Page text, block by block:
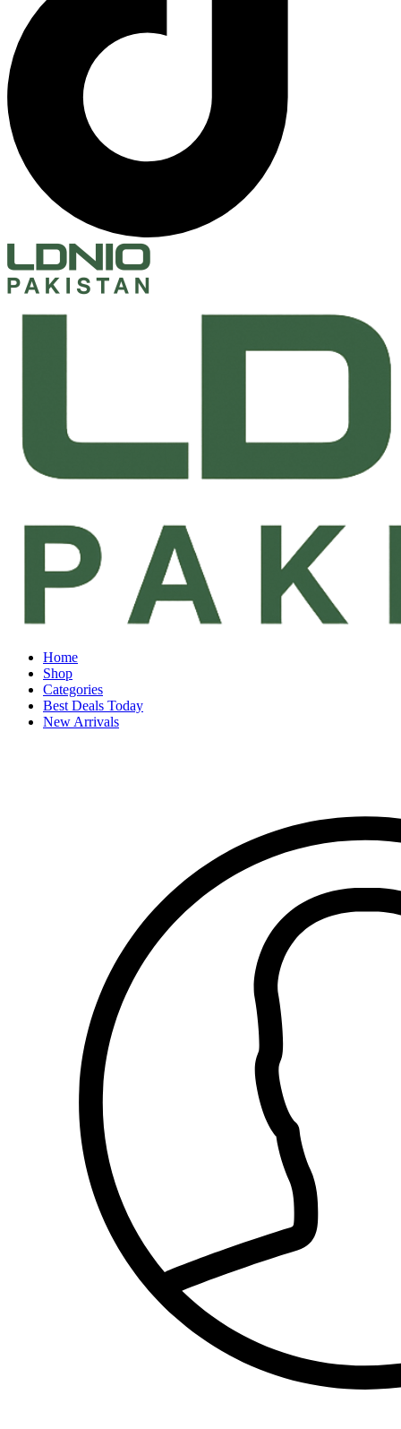
Home
Shop
Categories
Best Deals Today
New Arrivals